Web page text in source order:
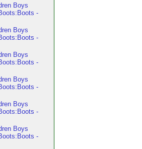
Boys
-
Boys
-
Boys
-
Boys
-
Boys
-
Boys
-